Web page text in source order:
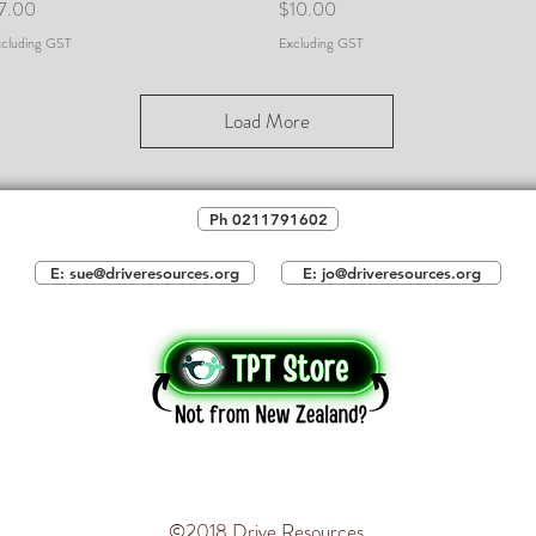
GST
Price
$10.00
Excluding GST
Load More
Ph 0211791602
E: sue@driveresources.org E: jo@driveresources.org